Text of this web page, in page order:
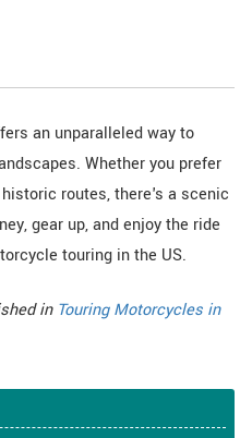
an unparalleled way to
Whether you prefer
routes, there's a scenic
gear up, and enjoy the ride
touring in the US.
in Touring Motorcycles in